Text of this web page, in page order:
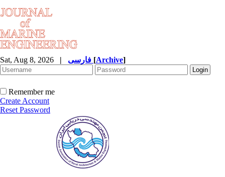
Sat, Aug 8, 2026 | [Archive]
Remember me
Create Account
Reset Password